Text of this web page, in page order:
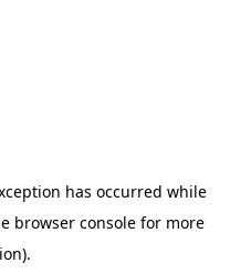
has occurred while
browser consolefor more